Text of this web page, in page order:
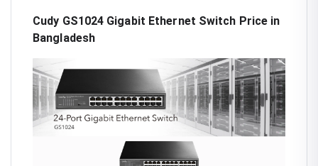
Cudy GS1024 Gigabit Ethernet Switch Price in
Bangladesh